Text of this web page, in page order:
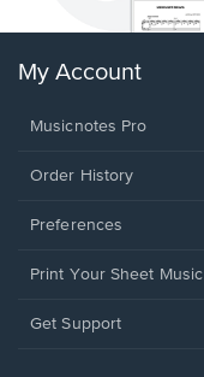
My Account
Musicnotes Pro
Order History
Preferences
Print Your Sheet Music
Opens
Get Support